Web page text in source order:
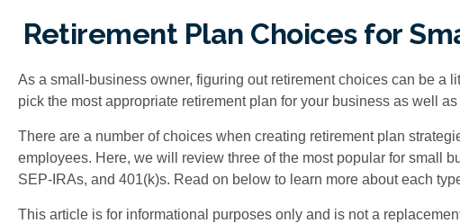
Retirement Plan Choices for
As a small-business owner, figuring out retirement choices can be a
pick the most appropriate retirement plan for your business as well
There are a number of choices when creating retirement plan
employees. Here, we will review three of the most popular for small
SEP-IRAs, and 401(k)s. Read on below to learn more about each
This article is for informational purposes only and is not a